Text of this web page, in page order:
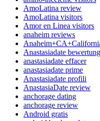
AmoLatina review
AmoLatina visitors
Amor en Linea visitors
anaheim reviews
Anastasiadate
anastasiadate effacer
anastasiadate prime
Anastasiadate profili
AnastasiaDate review
anchorage dating
anchorage review
Android gratis